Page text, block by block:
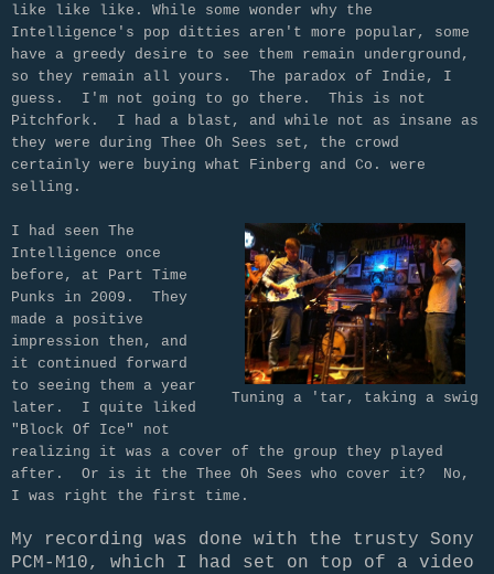
like like like. While some wonder why the
Intelligence's pop ditties aren't more popular, some
have a greedy desire to see them remain underground,
so they remain all yours. The paradox of Indie, I
guess. I'm not going to go there. This is not
Pitchfork. I had a blast, and while not as insane as
they were during Thee Oh Sees set, the crowd
certainly were buying what Finberg and Co. were
selling.
Tuning a 'tar, taking a swig
I had seen The
Intelligence once
before, at Part Time
Punks in 2009. They
made a positive
impression then, and
it continued forward
to seeing them a year
later. I quite liked
"Block Of Ice" not
realizing it was a cover of the group they played
after. Or is it the Thee Oh Sees who cover it? No,
I was right the first time.
My recording was done with the trusty Sony
PCM-M10, which I had set on top of a video